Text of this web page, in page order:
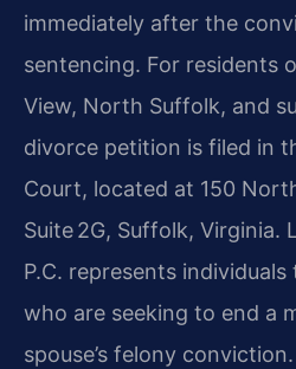
immediately after the
sentencing. For residents
View, North Suffolk, and
divorce petition is filed in
Court, located at 150
Suite 2G, Suffolk, Virginia.
P.C. represents
who are seeking to end a
spouse’s felony